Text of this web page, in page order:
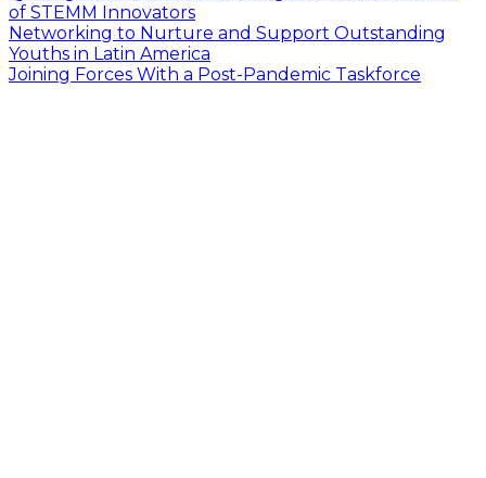
of STEMM Innovators
Networking to Nurture and Support Outstanding
Youths in Latin America
Joining Forces With a Post-Pandemic Taskforce